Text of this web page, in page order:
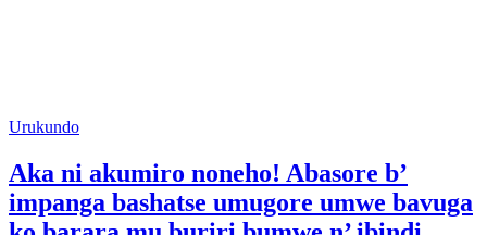
Posted
Urukundo
Aka ni akumiro noneho! Abasore b’
impanga bashatse umugore umwe bavuga